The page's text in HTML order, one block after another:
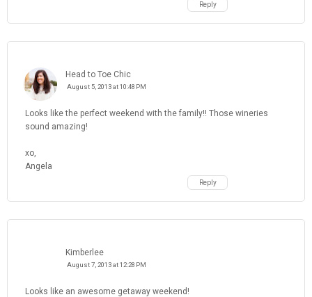
Reply
Head to Toe Chic
August 5, 2013 at 10:48 PM
Looks like the perfect weekend with the family!! Those wineries
sound amazing!
xo,
Angela
Reply
Kimberlee
August 7, 2013 at 12:28 PM
Looks like an awesome getaway weekend!